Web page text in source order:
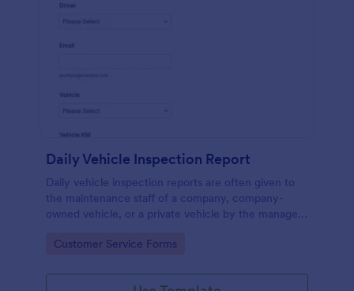
Daily Vehicle Inspection Report
Daily vehicle inspection reports are often given to
the maintenance staff of a company, company-
owned vehicle, or a private vehicle by the manager
coding!
Go to Category:
Customer Service Forms